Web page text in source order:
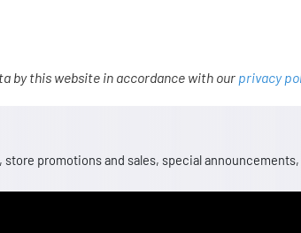
by this website in accordance with our privacy
promotions and sales, special announcements,